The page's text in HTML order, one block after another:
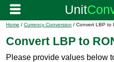
Home / Currency Conversion / Convert LBP to
Convert LBP to
Please provide values below